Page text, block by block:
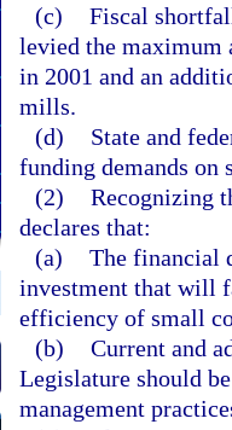
(c) Fiscal
levied the
in 2001 and an
mills.
(d)
State and
funding demands on
(2) Recognizing
declares that:
(a) The financial
investment that will
efficiency of small
(b) Current and
Legislature should
management